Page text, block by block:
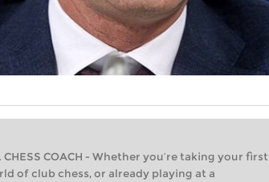
CHESS COACH - Whether you’re taking your first
of club chess, or already playing at a